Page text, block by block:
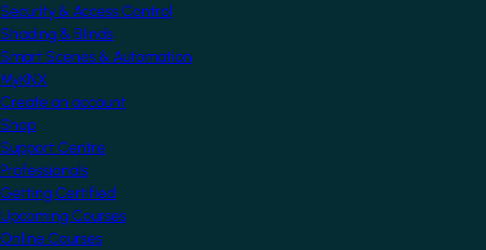
Security & Access Control
Shading & Blinds
Smart Scenes & Automation
MyKNX
Create an account
Shop
Support Centre
Professionals
Getting Certified
Upcoming Courses
Online Courses